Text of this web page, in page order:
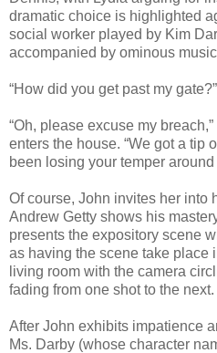
dramatic choice is highlighted
social worker played by Kim
accompanied by ominous
“How did you get past my
“Oh, please excuse my
enters the house. “We got a tip
been losing your temper around
Of course, John invites her into
Andrew Getty shows his
presents the expository scene
as having the scene take place
living room with the camera
fading from one shot to the next.
After John exhibits impatience
Ms. Darby (whose character